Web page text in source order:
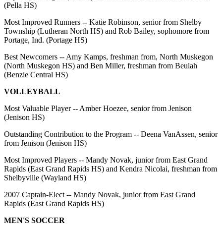
(Pella HS)
Most Improved Runners -- Katie Robinson, senior from Shelby
Township (Lutheran North HS) and Rob Bailey, sophomore from
Portage, Ind. (Portage HS)
Best Newcomers -- Amy Kamps, freshman from, North Muskegon
(North Muskegon HS) and Ben Miller, freshman from Beulah
(Benzie Central HS)
VOLLEYBALL
Most Valuable Player -- Amber Hoezee, senior from Jenison
(Jenison HS)
Outstanding Contribution to the Program -- Deena VanAssen, senior
from Jenison (Jenison HS)
Most Improved Players -- Mandy Novak, junior from East Grand
Rapids (East Grand Rapids HS) and Kendra Nicolai, freshman from
Shelbyville (Wayland HS)
2007 Captain-Elect -- Mandy Novak, junior from East Grand
Rapids (East Grand Rapids HS)
MEN'S SOCCER